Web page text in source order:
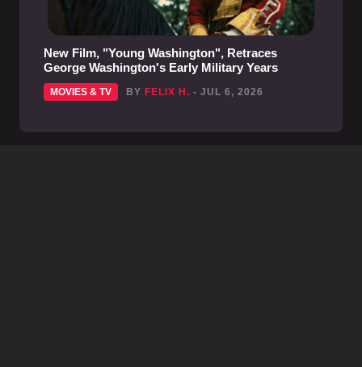
New Film, "Young Washington", Retraces
George Washington's Early Military Years
MOVIES & TV BY FELIX H. - JUL 6, 2026